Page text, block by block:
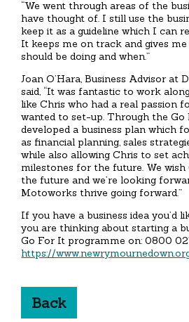
“We went through areas of the
have thought of. I still use the
keep it as a guideline which I can
It keeps me on track and gives
should be doing and when.”
Joan O’Hara, Business Advisor at
said, “It was fantastic to work
like Chris who had a real passion
wanted to set-up. Through the
developed a business plan which
as financial planning, sales
while also allowing Chris to set
milestones for the future. We
the future and we’re looking
Motoworks thrive going forward.”
If you have a business idea you’d
you are thinking about starting a
Go For It programme on: 0800
https://
Back